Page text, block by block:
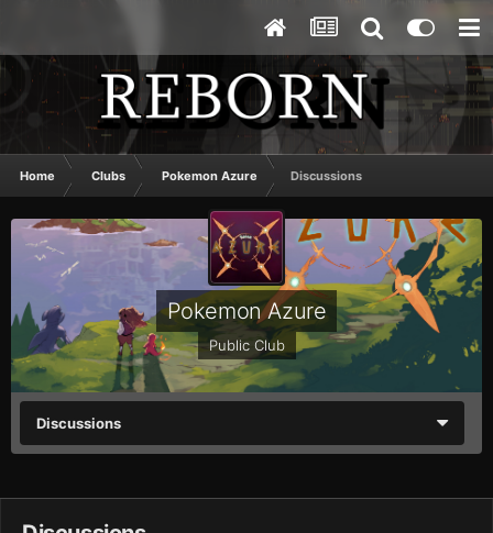
Home Clubs Pokemon Azure Discussions
Pokemon Azure
Public Club
Discussions